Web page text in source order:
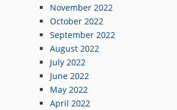
November 2022
October 2022
September 2022
August 2022
July 2022
June 2022
May 2022
April 2022